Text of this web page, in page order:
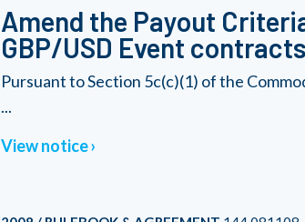
Amend the Payout
GBP/USD Event contracts
Pursuant to Section 5c(c)(1) of the
...
View notice